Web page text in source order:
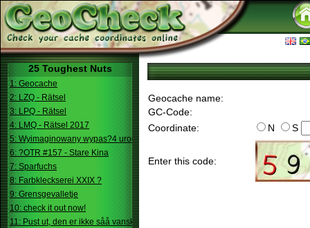
25 Toughest Nuts
1: Geocache
2: LZQ - Rätsel
3: LPQ - Rätsel
4: LMQ - Rätsel 2017
5: Wyimaginowany wypas?4 urodziny
6: ?OTR #157 - Stare Kina
7: Sparfuchs
8: Farbkleckserei XXIX ?
9: Grensgevalletje
10: check it out now!
11: Pust ut, den er ikke såå vanskelig.
Geocache name:
GC-Code:
Coordinate:
N S
Enter this code: